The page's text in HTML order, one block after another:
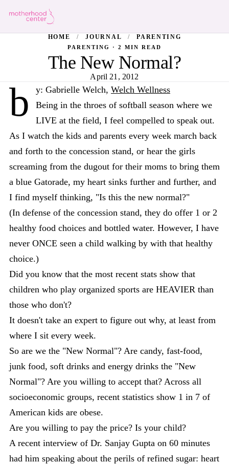
HOME / JOURNAL / PARENTING
PARENTING · 2 MIN READ
The New Normal?
April 21, 2012
b y: Gabrielle Welch, Welch Wellness
Being in the throes of softball season where we
LIVE at the field, I feel compelled to speak out.
As I watch the kids and parents every week march back
and forth to the concession stand, or hear the girls
screaming from the dugout for their moms to bring them
a blue Gatorade, my heart sinks further and further, and
I find myself thinking, "Is this the new normal?"
(In defense of the concession stand, they do offer 1 or 2
healthy food choices and bottled water. However, I have
never ONCE seen a child walking by with that healthy
choice.)
Did you know that the most recent stats show that
children who play organized sports are HEAVIER than
those who don't?
It doesn't take an expert to figure out why, at least from
where I sit every week.
So are we the "New Normal"? Are candy, fast-food,
junk food, soft drinks and energy drinks the "New
Normal"? Are you willing to accept that? Across all
socioeconomic groups, recent statistics show 1 in 7 of
American kids are obese.
Are you willing to pay the price? Is your child?
A recent interview of Dr. Sanjay Gupta on 60 minutes
had him speaking about the perils of refined sugar: heart